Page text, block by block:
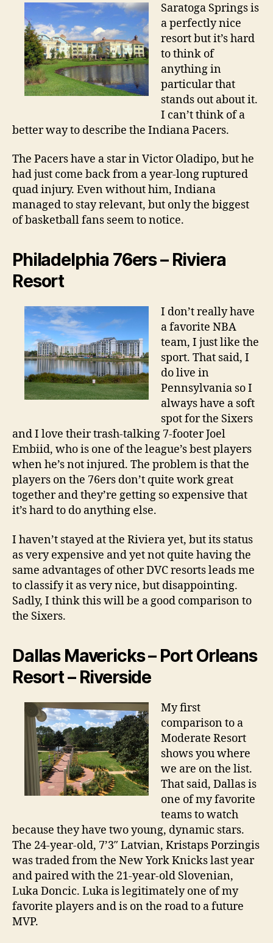
Saratoga Springs is
a perfectly nice
resort but it’s hard
to think of
anything in
particular that
stands out about it.
I can’t think of a
better way to describe the Indiana Pacers.
The Pacers have a star in Victor Oladipo, but he
had just come back from a year-long ruptured
quad injury. Even without him, Indiana
managed to stay relevant, but only the biggest
of basketball fans seem to notice.
Philadelphia 76ers – Riviera
Resort
I don’t really have
a favorite NBA
team, I just like the
sport. That said, I
do live in
Pennsylvania so I
always have a soft
spot for the Sixers
and I love their trash-talking 7-footer Joel
Embiid, who is one of the league’s best players
when he’s not injured. The problem is that the
players on the 76ers don’t quite work great
together and they’re getting so expensive that
it’s hard to do anything else.
I haven’t stayed at the Riviera yet, but its status
as very expensive and yet not quite having the
same advantages of other DVC resorts leads me
to classify it as very nice, but disappointing.
Sadly, I think this will be a good comparison to
the Sixers.
Dallas Mavericks – Port Orleans
Resort – Riverside
My first
comparison to a
Moderate Resort
shows you where
we are on the list.
That said, Dallas is
one of my favorite
teams to watch
because they have two young, dynamic stars.
The 24-year-old, 7’3″ Latvian, Kristaps Porzingis
was traded from the New York Knicks last year
and paired with the 21-year-old Slovenian,
Luka Doncic. Luka is legitimately one of my
favorite players and is on the road to a future
MVP.